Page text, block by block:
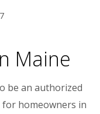
Maine
be an authorized
homeowners in